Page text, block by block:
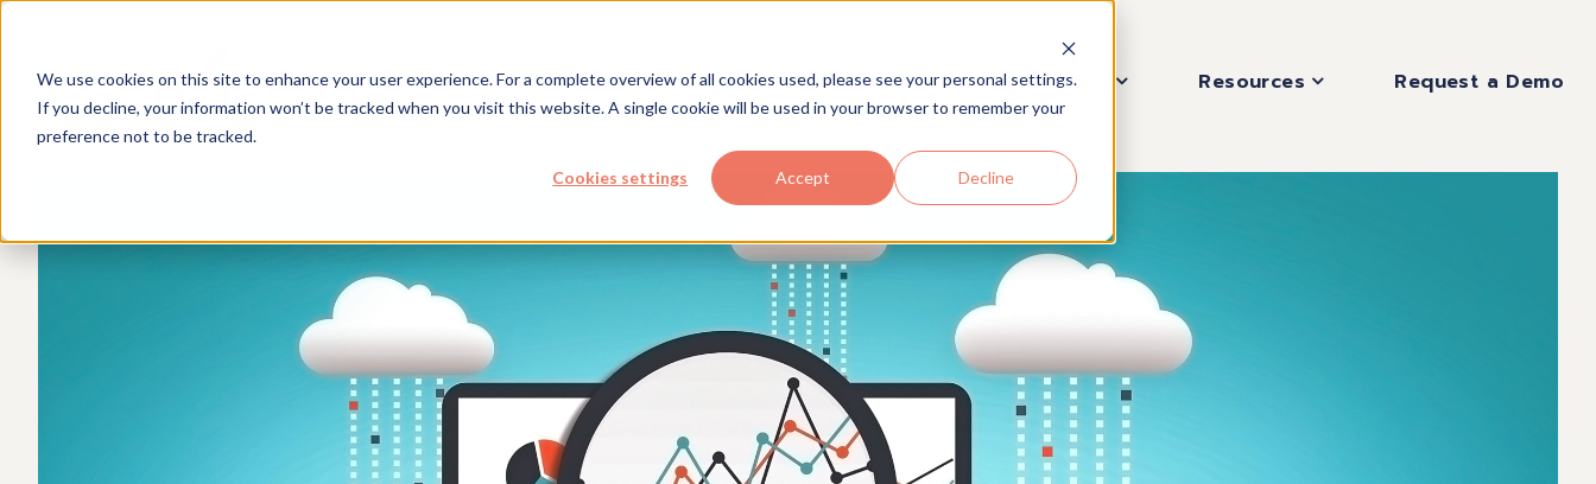
We use cookies on this site to enhance your user experience. For a complete overview of all cookies used, please see your personal settings.
If you decline, your information won’t be tracked when you visit this website. A single cookie will be used in your browser to remember your
preference not to be tracked.
Cookies settings Accept Decline
Solutions Industries Company Resources Request a Demo